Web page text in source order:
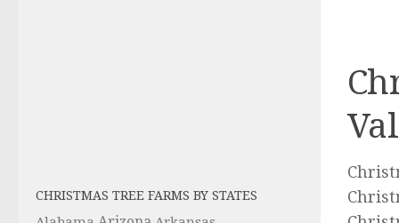
CHRISTMAS TREE FARMS BY STATES